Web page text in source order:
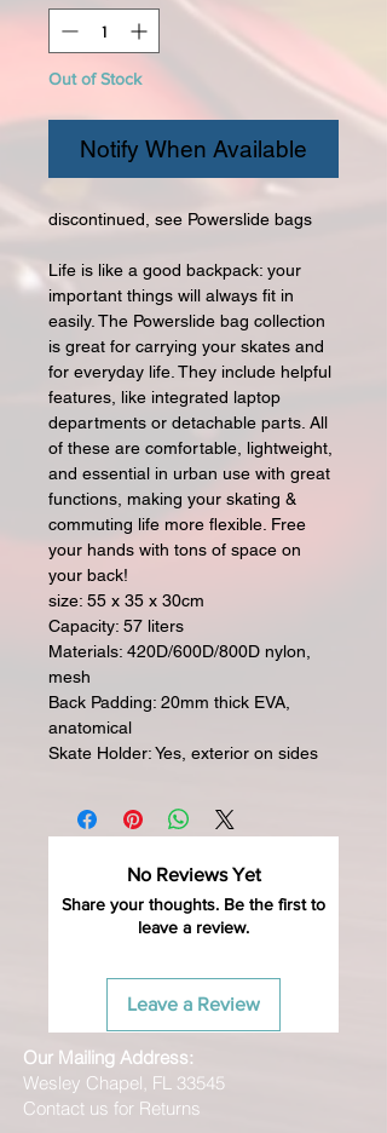
Out of Stock
Notify When Available
discontinued, see Powerslide bags
Life is like a good backpack: your
important things will always fit in
easily. The Powerslide bag collection
is great for carrying your skates and
for everyday life. They include helpful
features, like integrated laptop
departments or detachable parts. All
of these are comfortable, lightweight,
and essential in urban use with great
functions, making your skating &
commuting life more flexible. Free
your hands with tons of space on
your back!
size: 55 x 35 x 30cm
Capacity: 57 liters
Materials: 420D/600D/800D nylon,
mesh
Back Padding: 20mm thick EVA,
anatomical
Skate Holder: Yes, exterior on sides
No Reviews Yet
Share your thoughts. Be the first to
leave a review.
Leave a Review
Our Mailing Address:
Wesley Chapel, FL 33545
Contact us for Returns